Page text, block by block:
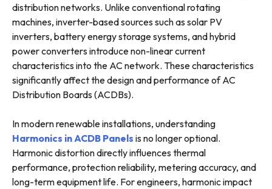
distribution networks. Unlike conventional rotating
machines, inverter-based sources such as solar PV
inverters, battery energy storage systems, and hybrid
power converters introduce non-linear current
characteristics into the AC network. These characteristics
significantly affect the design and performance of AC
Distribution Boards (ACDBs).
In modern renewable installations, understanding
Harmonics in ACDB Panels is no longer optional.
Harmonic distortion directly influences thermal
performance, protection reliability, metering accuracy, and
long-term equipment life. For engineers, harmonic impact